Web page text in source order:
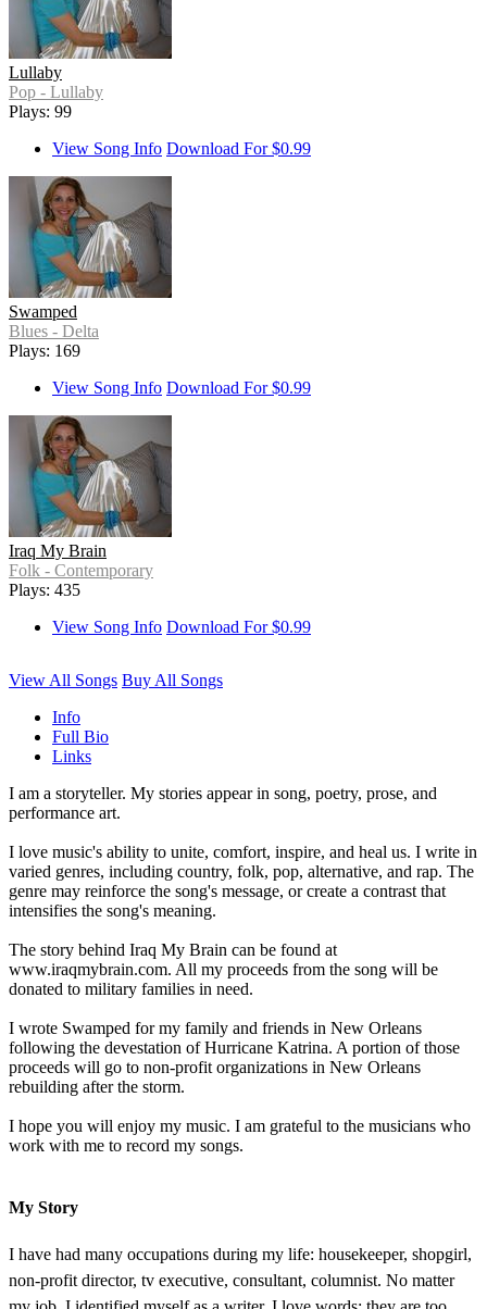
Lullaby
Pop - Lullaby
Plays: 99
View Song Info Download For $0.99
Swamped
Blues - Delta
Plays: 169
View Song Info Download For $0.99
Iraq My Brain
Folk - Contemporary
Plays: 435
View Song Info Download For $0.99
View All Songs Buy All Songs
Info
Full Bio
Links
I am a storyteller. My stories appear in song, poetry, prose, and
performance art.
I love music's ability to unite, comfort, inspire, and heal us. I write in
varied genres, including country, folk, pop, alternative, and rap. The
genre may reinforce the song's message, or create a contrast that
intensifies the song's meaning.
The story behind Iraq My Brain can be found at
www.iraqmybrain.com. All my proceeds from the song will be
donated to military families in need.
I wrote Swamped for my family and friends in New Orleans
following the devestation of Hurricane Katrina. A portion of those
proceeds will go to non-profit organizations in New Orleans
rebuilding after the storm.
I hope you will enjoy my music. I am grateful to the musicians who
work with me to record my songs.
My Story
I have had many occupations during my life: housekeeper, shopgirl,
non-profit director, tv executive, consultant, columnist. No matter